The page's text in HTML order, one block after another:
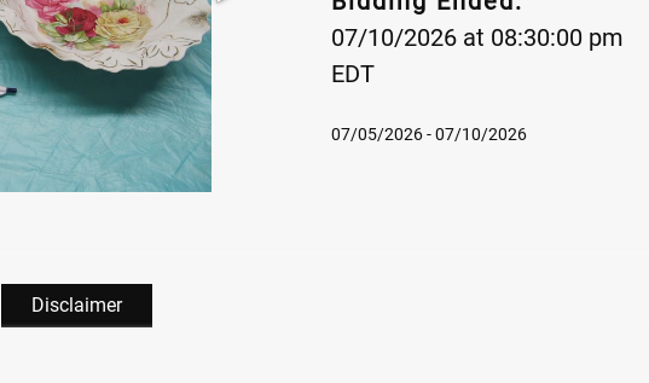
07/10/2026 at 08:30:00 pm
EDT
07/05/2026 - 07/10/2026
Disclaimer